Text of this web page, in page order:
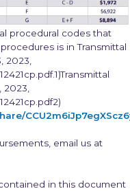
procedural codes that
is in Transmittal
2023,
2023,
email us at
in this document